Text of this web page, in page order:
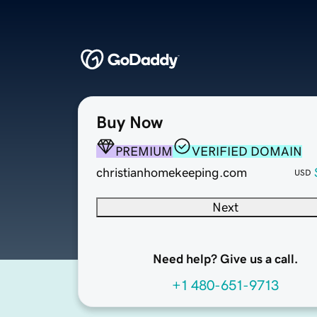
Buy Now
PREMIUM
VERIFIED DOMAIN
christianhomekeeping.com
USD
Next
Need help? Give us a call.
+1 480-651-9713